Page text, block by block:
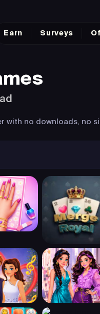
Earn Surveys
with no downloads,